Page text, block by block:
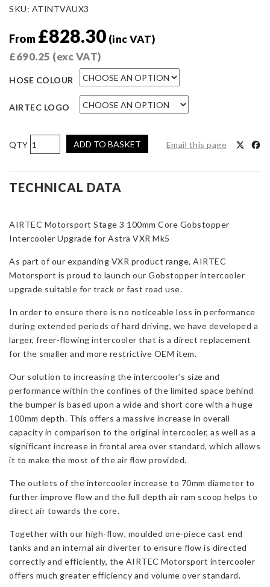
SKU: ATINTVAUX3
From £828.30 (inc VAT)
£690.25 (exc VAT)
HOSE COLOUR
AIRTEC LOGO
AIRTEC
Motorsport
Stage
3
Gobstopper
Intercooler
for
Astra
VXR
Mk5
quantity
ADD TO BASKET Email this page
TECHNICAL DATA
AIRTEC Motorsport Stage 3 100mm Core Gobstopper
Intercooler Upgrade for Astra VXR Mk5
As part of our expanding VXR product range, AIRTEC
Motorsport is proud to launch our Gobstopper intercooler
upgrade suitable for track or fast road use.
In order to ensure there is no noticeable loss in performance
during extended periods of hard driving, we have developed a
larger, freer-flowing intercooler that is a direct replacement
for the smaller and more restrictive OEM item.
Our solution to increasing the intercooler’s size and
performance within the confines of the limited space behind
the bumper is based upon a wide and short core with a huge
100mm depth. This offers a massive increase in overall
capacity in comparison to the original intercooler, as well as a
significant increase in frontal area over standard, which allows
it to make the most of the air flow provided.
The outlets of the intercooler increase to 70mm diameter to
further improve flow and the full depth air ram scoop helps to
direct air towards the core.
Together with our high-flow, moulded one-piece cast end
tanks and an internal air diverter to ensure flow is directed
correctly and efficiently, the AIRTEC Motorsport intercooler
offers much greater efficiency and volume over standard.